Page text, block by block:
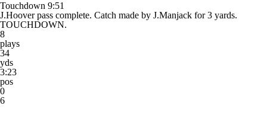
Touchdown 9:51
J.Hoover pass complete. Catch made by J.Manjack for 3 yards.
TOUCHDOWN.
8
plays
34
yds
3:23
pos
0
6